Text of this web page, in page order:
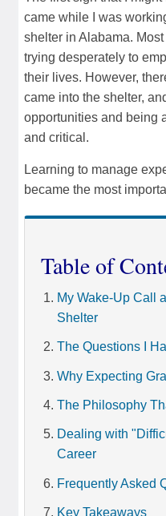
came while I was
shelter in Alabama.
trying desperately to
their lives. However,
came into the shelter,
opportunities and being
and critical.
Learning to manage
became the most
Table of
My Wake-Up Call
Shelter
The Questions I
Why Expecting
The Philosophy
Dealing with
Career
Frequently Asked
Key Takeaways